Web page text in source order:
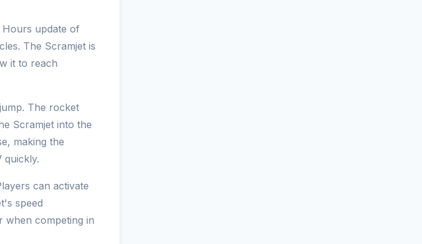
Hours update of
The Scramjet is
it to reach
The rocket
Scramjet into the
making the
quickly.
can activate
speed
when competing in